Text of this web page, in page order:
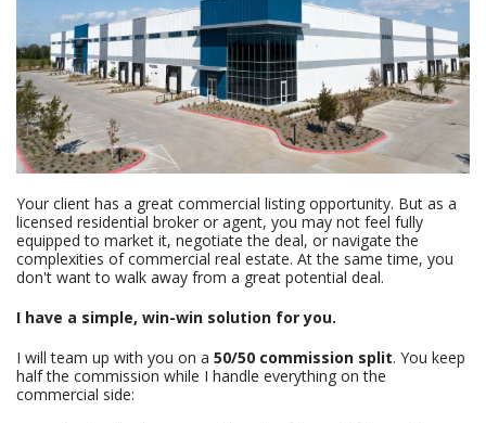
Your client has a great commercial listing opportunity. But as a
licensed residential broker or agent, you may not feel fully
equipped to market it, negotiate the deal, or navigate the
complexities of commercial real estate. At the same time, you
don't want to walk away from a great potential deal.
I have a simple, win-win solution for you.
I will team up with you on a 50/50 commission split. You keep
half the commission while I handle everything on the
commercial side: